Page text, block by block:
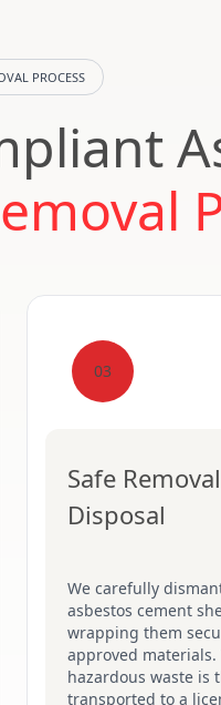
PROCESS
03
Safe
Disposal
We carefully
asbestos cement
wrapping them
approved materials.
hazardous waste is
transported to a